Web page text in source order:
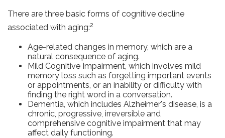
There are three basic forms of cognitive decline
associated with aging:2
Age-related changes in memory, which are a
natural consequence of aging.
Mild Cognitive Impairment, which involves mild
memory loss such as forgetting important events
or appointments, or an inability or difficulty with
finding the right word in a conversation.
Dementia, which includes Alzheimer's disease, is a
chronic, progressive, irreversible and
comprehensive cognitive impairment that may
affect daily functioning.